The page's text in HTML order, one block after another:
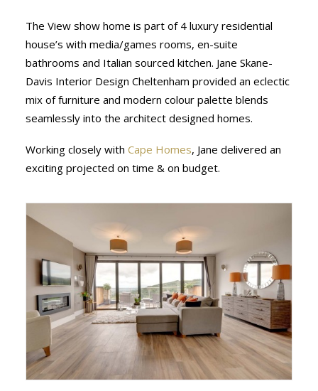
The View show home is part of 4 luxury residential
house’s with media/games rooms, en-suite
bathrooms and Italian sourced kitchen. Jane Skane-
Davis Interior Design Cheltenham provided an eclectic
mix of furniture and modern colour palette blends
seamlessly into the architect designed homes.
Working closely with Cape Homes, Jane delivered an
exciting projected on time & on budget.